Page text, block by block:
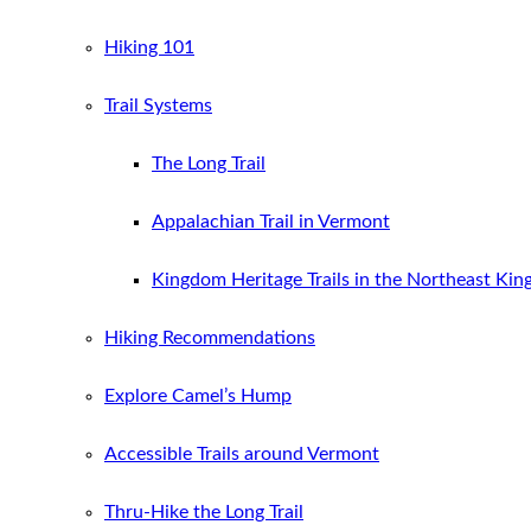
Hiking 101
Trail Systems
The Long Trail
Appalachian Trail in Vermont
Kingdom Heritage Trails in the Northeast
Hiking Recommendations
Explore Camel’s Hump
Accessible Trails around Vermont
Thru-Hike the Long Trail